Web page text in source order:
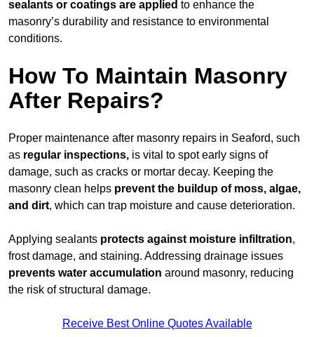
sealants or coatings are applied to enhance the
masonry’s durability and resistance to environmental
conditions.
How To Maintain Masonry
After Repairs?
Proper maintenance after masonry repairs in Seaford, such
as regular inspections, is vital to spot early signs of
damage, such as cracks or mortar decay. Keeping the
masonry clean helps prevent the buildup of moss, algae,
and dirt, which can trap moisture and cause deterioration.
Applying sealants protects against moisture infiltration,
frost damage, and staining. Addressing drainage issues
prevents water accumulation around masonry, reducing
the risk of structural damage.
Receive Best Online Quotes Available